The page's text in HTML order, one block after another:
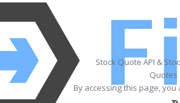
Stock Quote API &
Quotes
By accessing this page,